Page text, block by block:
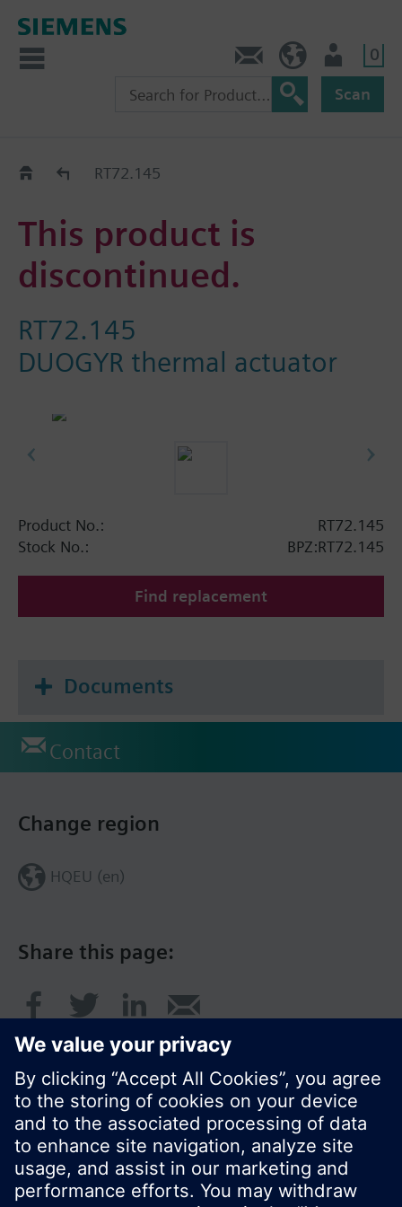
0
Scan
Old2NewRT72.145
This product is
discontinued.
RT72.145
DUOGYR thermal actuator
Product No.:
RT72.145
Stock No.:
BPZ:RT72.145
Find replacement
Documents
Contact
Share this page:
Change region
HQEU (en)
© Siemens Switzerland Ltd. 2016